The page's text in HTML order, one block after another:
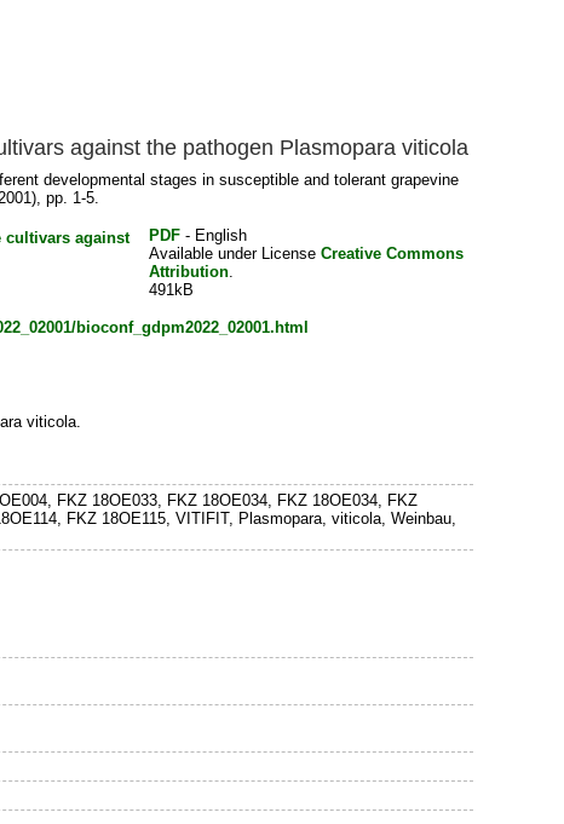
against the pathogen Plasmopara viticola
developmental stages in susceptible and tolerant grapevine
pp. 1-5.
PDF- English
Available under License Creative Commons
Attribution.
491kB
bioconf_gdpm2022_02001.html
viticola.
FKZ 18OE033, FKZ 18OE034, FKZ 18OE034, FKZ
FKZ 18OE115, VITIFIT, Plasmopara, viticola, Weinbau,